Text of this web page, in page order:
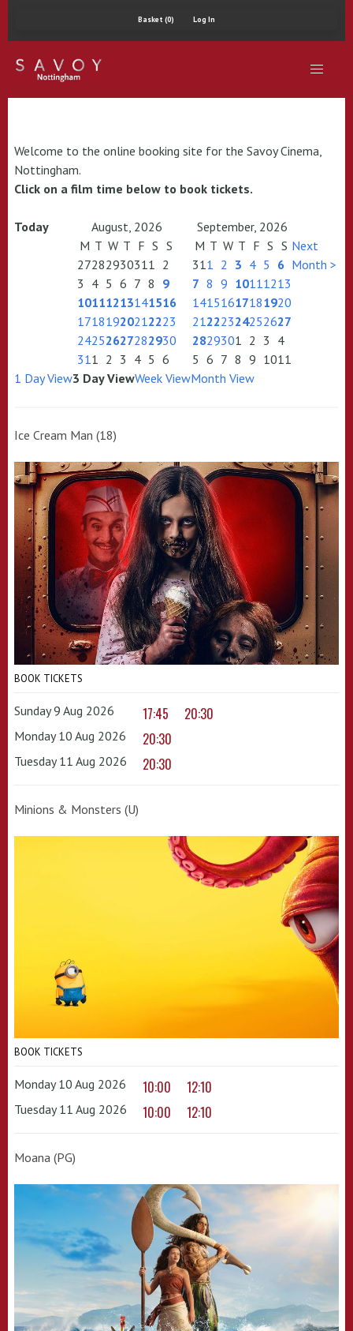
Basket (0) Log In
Welcome to the online booking site for the Savoy Cinema,
Nottingham.
Click on a film time below to book tickets.
Today August, 2026
September, 2026
M T W T F S S
27282930311 2
3 4 5 6 7 8 9
10111213141516
17181920212223
24252627282930
311 2 3 4 5 6
M T W T F S S
311 2 3 4 5 6
7 8 9 10111213
14151617181920
21222324252627
2829301 2 3 4
5 6 7 8 9 1011
Next
Month >
1 Day View3 Day ViewWeek ViewMonth View
Ice Cream Man (18)
BOOK TICKETS
Sunday 9 Aug 2026 17:45 20:30
Monday 10 Aug 2026 20:30
Tuesday 11 Aug 2026 20:30
Minions & Monsters (U)
BOOK TICKETS
Monday 10 Aug 2026 10:00 12:10
Tuesday 11 Aug 2026 10:00 12:10
Moana (PG)